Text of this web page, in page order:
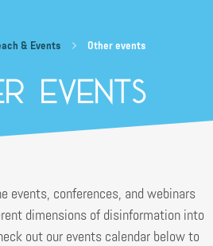
& Events Other events
events
events, conferences, and webinars
dimensions of disinformation into
out our events calendar below to